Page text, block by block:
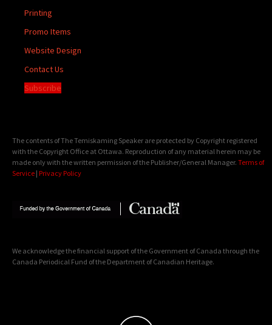
Printing
Promo Items
Website Design
Contact Us
Subscribe
The contents of The Temiskaming Speaker are protected by Copyright registered
with the Copyright Office at Ottawa. Reproduction of any material herein may be
made only with the written permission of the Publisher/General Manager. Terms of
Service | Privacy Policy
We acknowledge the financial support of the Government of Canada through the
Canada Periodical Fund of the Department of Canadian Heritage.